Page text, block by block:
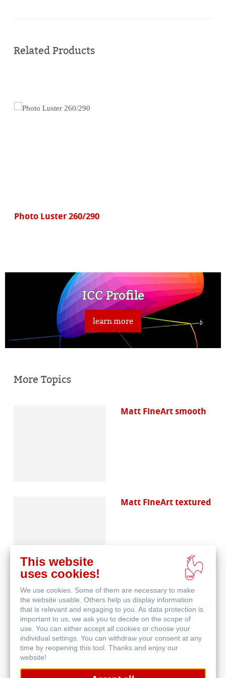
Related Products
Photo Luster 260/290
ICC Profile
learn more
More Topics
Matt FineArt smooth
Matt FineArt textured
Canvas FineArt
This website
uses cookies!
We use cookies. Some of them are necessary to make
the website usable. Others help us display information
that is relevant and engaging to you. As data protection is
important to us, we ask you to decide on the scope of
use. You can either accept all cookies or choose your
individual settings. You can withdraw your consent at any
time by reopening this tool. Thanks and enjoy our
website!